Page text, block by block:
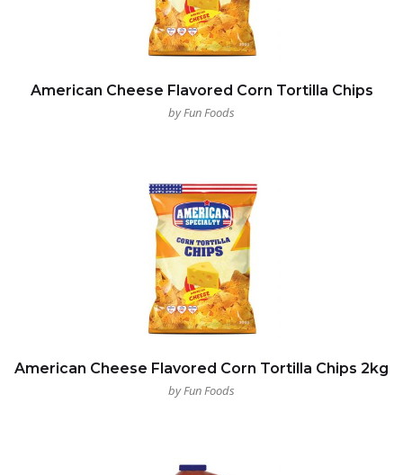
American Cheese Flavored Corn Tortilla Chips
by Fun Foods
American Cheese Flavored Corn Tortilla Chips 2kg
by Fun Foods